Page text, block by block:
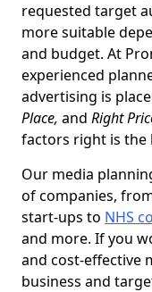
requested target
more suitable
and budget. At
experienced
advertising is
Place, and Right
factors right is the
Our media
of companies,
start-ups to NHS
and more. If you
and cost-effective
business and